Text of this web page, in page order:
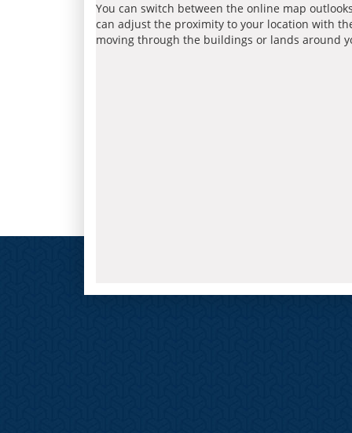
You can switch between the online map
can adjust the proximity to your location with
moving through the buildings or lands around